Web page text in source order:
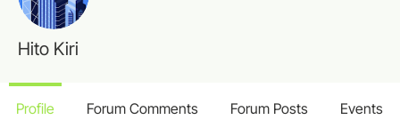
Hito Kiri
Profile Forum Comments Forum Posts Events